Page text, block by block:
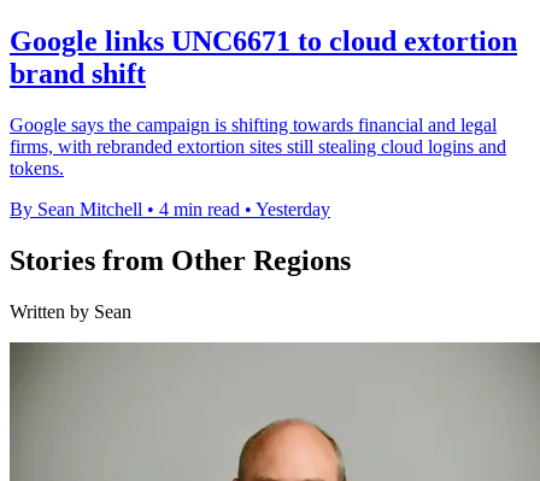
Google links UNC6671 to cloud extortion
brand shift
Google says the campaign is shifting towards financial and legal
firms, with rebranded extortion sites still stealing cloud logins and
tokens.
By Sean Mitchell • 4 min read • Yesterday
Stories from Other Regions
Written by Sean